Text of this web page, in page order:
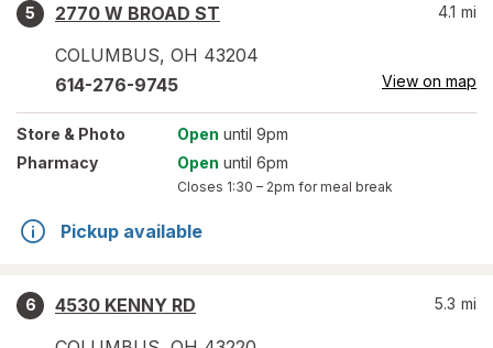
5
2770 W BROAD ST
COLUMBUS, OH 43204
4.1 mi
614-276-9745 View on map
Store & Photo Open until 9pm
Pharmacy
Open until 6pm
Closes 1:30 – 2pm for meal break
Pickup available
6
4530 KENNY RD
5.3 mi